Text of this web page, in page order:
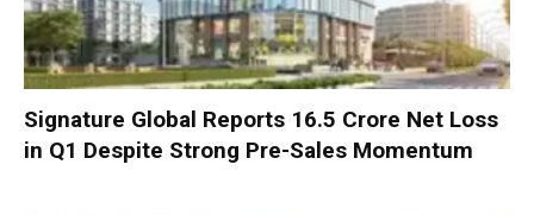
Signature Global Reports ₹16.5 Crore Net Loss
in Q1 Despite Strong Pre-Sales Momentum